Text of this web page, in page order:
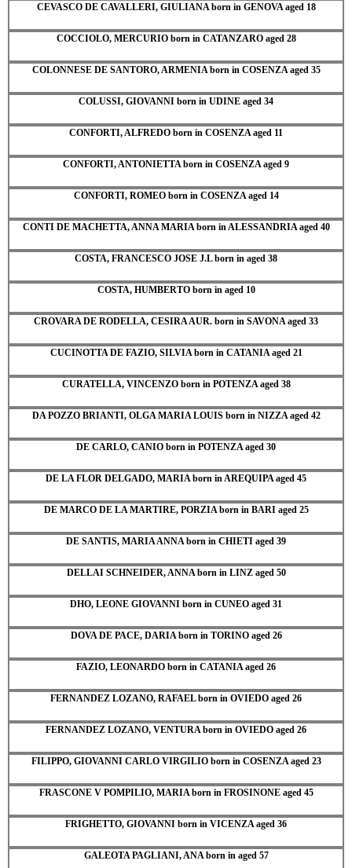
CEVASCO DE CAVALLERI, GIULIANA born in GENOVA aged 18
COCCIOLO, MERCURIO born in CATANZARO aged 28
COLONNESE DE SANTORO, ARMENIA born in COSENZA aged 35
COLUSSI, GIOVANNI born in UDINE aged 34
CONFORTI, ALFREDO born in COSENZA aged 11
CONFORTI, ANTONIETTA born in COSENZA aged 9
CONFORTI, ROMEO born in COSENZA aged 14
CONTI DE MACHETTA, ANNA MARIA born in ALESSANDRIA aged 40
COSTA, FRANCESCO JOSE J.L born in aged 38
COSTA, HUMBERTO born in aged 10
CROVARA DE RODELLA, CESIRA AUR. born in SAVONA aged 33
CUCINOTTA DE FAZIO, SILVIA born in CATANIA aged 21
CURATELLA, VINCENZO born in POTENZA aged 38
DA POZZO BRIANTI, OLGA MARIA LOUIS born in NIZZA aged 42
DE CARLO, CANIO born in POTENZA aged 30
DE LA FLOR DELGADO, MARIA born in AREQUIPA aged 45
DE MARCO DE LA MARTIRE, PORZIA born in BARI aged 25
DE SANTIS, MARIA ANNA born in CHIETI aged 39
DELLAI SCHNEIDER, ANNA born in LINZ aged 50
DHO, LEONE GIOVANNI born in CUNEO aged 31
DOVA DE PACE, DARIA born in TORINO aged 26
FAZIO, LEONARDO born in CATANIA aged 26
FERNANDEZ LOZANO, RAFAEL born in OVIEDO aged 26
FERNANDEZ LOZANO, VENTURA born in OVIEDO aged 26
FILIPPO, GIOVANNI CARLO VIRGILIO born in COSENZA aged 23
FRASCONE V POMPILIO, MARIA born in FROSINONE aged 45
FRIGHETTO, GIOVANNI born in VICENZA aged 36
GALEOTA PAGLIANI, ANA born in aged 57